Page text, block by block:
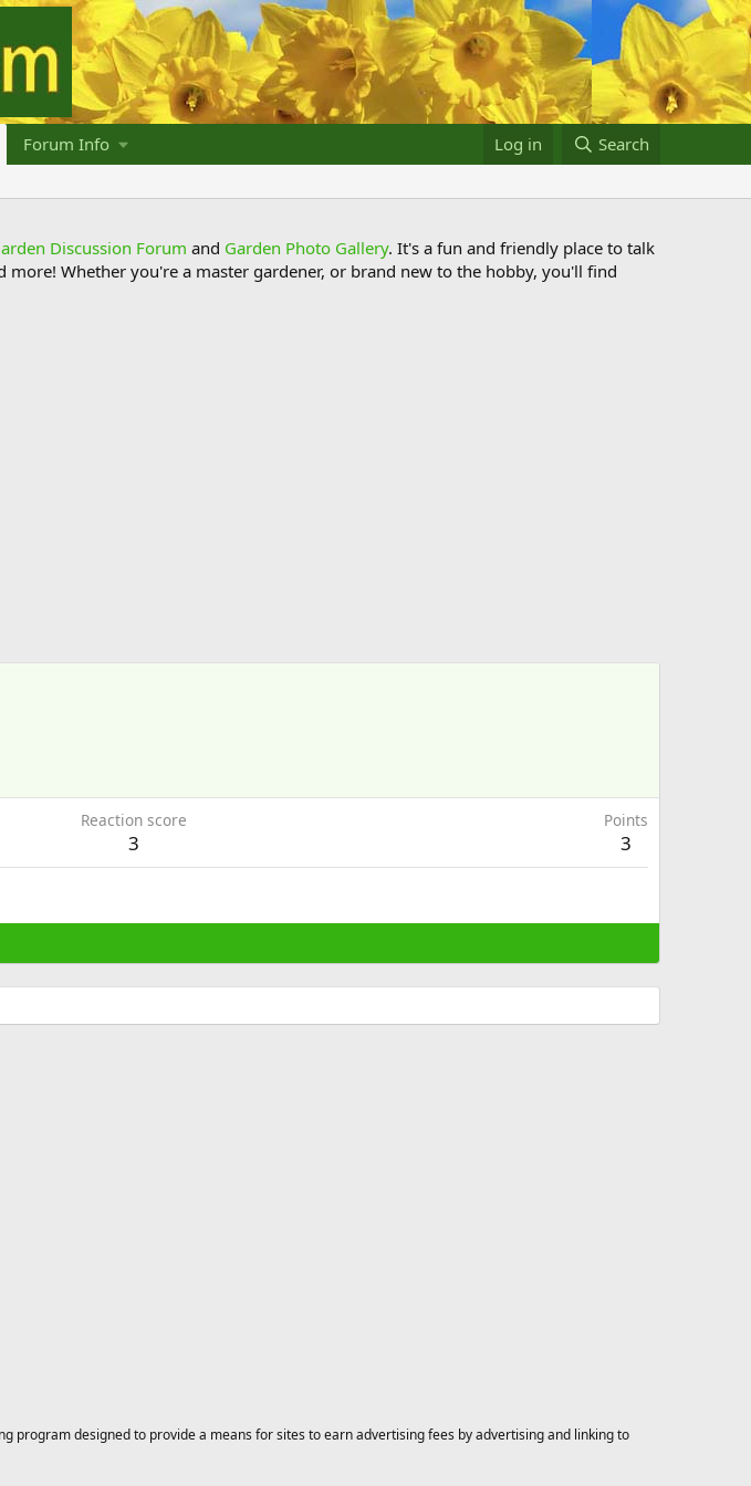
Forum Info Log in Search
Discussion Forum and Garden Photo Gallery. It's a fun and friendly place to talk
Whether you're a master gardener, or brand new to the hobby, you'll find
Reaction score
3
Points
3
program designed to provide a means for sites to earn advertising fees by advertising and linking to